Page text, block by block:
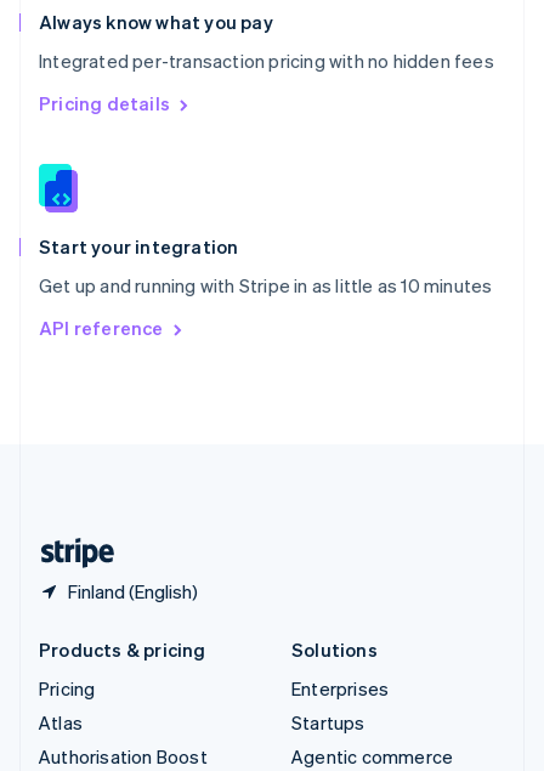
Always know what you pay
Integrated per-transaction pricing with no hidden fees
Pricing details
Start your integration
Get up and running with Stripe in as little as 10 minutes
API reference
Finland (English)
Romania
English
Singapore
English 简体中文
Slovakia
Slovenia
Spain
EspañolEnglish
Svenska English
DeutschFrançais
Products & pricing
Pricing
Atlas
Authorisation Boost
Solutions
Enterprises
Startups
Agentic commerce